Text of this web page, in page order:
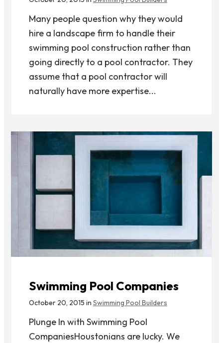
Many people question why they would
hire a landscape firm to handle their
swimming pool construction rather than
going directly to a pool contractor. They
assume that a pool contractor will
naturally have more expertise...
Swimming Pool Companies
October 20, 2015 in Swimming Pool Builders
Plunge In with Swimming Pool
CompaniesHoustonians are lucky. We